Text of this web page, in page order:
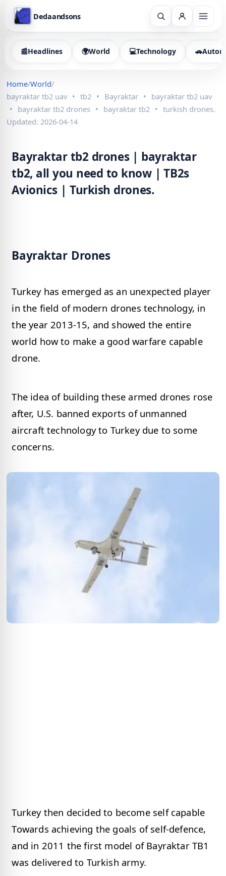
Dedaandsons
📰Headlines 🌍World 💻Technology 🚗
Home/World/
bayraktar tb2 uav • tb2 • Bayraktar • bayraktar tb2 uav
• bayraktar tb2 drones • bayraktar tb2 • turkish drones.
Updated: 2026-04-14
Bayraktar tb2 drones | bayraktar
tb2, all you need to know | TB2s
Avionics | Turkish drones.
Bayraktar Drones
Turkey has emerged as an unexpected player
in the field of modern drones technology, in
the year 2013-15, and showed the entire
world how to make a good warfare capable
drone.
The idea of building these armed drones rose
after, U.S. banned exports of unmanned
aircraft technology to Turkey due to some
concerns.
Turkey then decided to become self capable
Towards achieving the goals of self-defence,
and in 2011 the first model of Bayraktar TB1
was delivered to Turkish army.